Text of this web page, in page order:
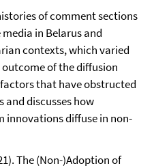
of comment sections
in Belarus and
contexts, which varied
of the diffusion
that have obstructed
and discusses how
diffuse in non-
The (Non-)Adoption of